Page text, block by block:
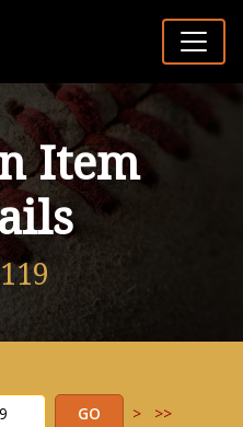
Item
> >>